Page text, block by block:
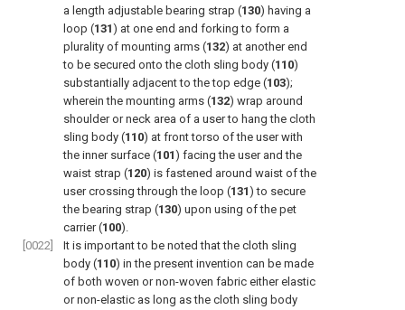
a length adjustable bearing strap (130) having a
loop (131) at one end and forking to form a
plurality of mounting arms (132) at another end
to be secured onto the cloth sling body (110)
substantially adjacent to the top edge (103);
wherein the mounting arms (132) wrap around
shoulder or neck area of a user to hang the cloth
sling body (110) at front torso of the user with
the inner surface (101) facing the user and the
waist strap (120) is fastened around waist of the
user crossing through the loop (131) to secure
the bearing strap (130) upon using of the pet
carrier (100).
[0022]
It is important to be noted that the cloth sling
body (110) in the present invention can be made
of both woven or non-woven fabric either elastic
or non-elastic as long as the cloth sling body